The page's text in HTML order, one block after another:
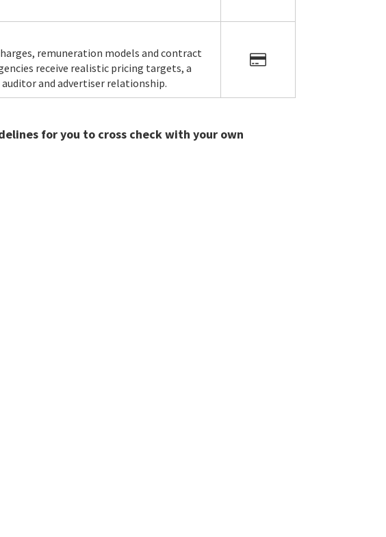
remuneration models and contract
receive realistic pricing targets, a
and advertiser relationship.
for you to cross check with your own